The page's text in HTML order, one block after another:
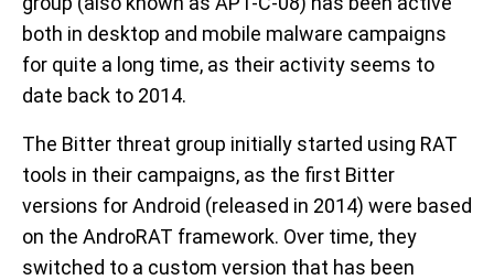
both in desktop and mobile malware campaigns
for quite a long time, as their activity seems to
date back to 2014.
The Bitter threat group initially started using RAT
tools in their campaigns, as the first Bitter
versions for Android (released in 2014) were based
on the AndroRAT framework. Over time, they
switched to a custom version that has been